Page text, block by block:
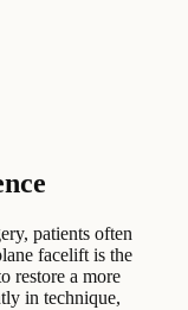
patients often
facelift is the
restore a more
in technique,